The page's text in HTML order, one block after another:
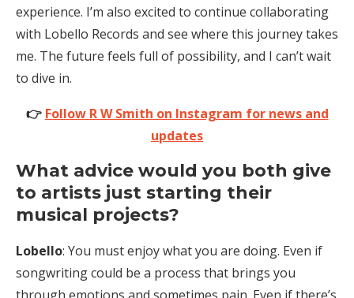
experience. I’m also excited to continue collaborating
with Lobello Records and see where this journey takes
me. The future feels full of possibility, and I can’t wait
to dive in.
👉 Follow R W Smith on Instagram for news and
updates
What advice would you both give
to artists just starting their
musical projects?
Lobello: You must enjoy what you are doing. Even if
songwriting could be a process that brings you